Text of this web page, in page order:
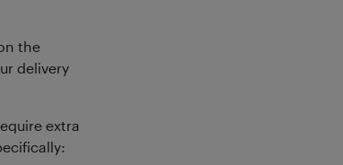
the
delivery
extra